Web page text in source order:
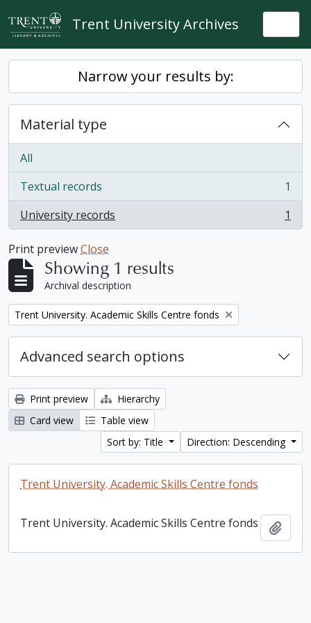
Skip to main content
Trent University Archives
Narrow your results by:
Material type
All
Textual records
, 1 results
1
University records
, 1 results 1
Print previewClose
Showing 1 results
Archival description
Remove filter:
Trent University. Academic Skills Centre fonds
Advanced search options
Print preview
Hierarchy
Card view
Table view
Sort by: Title
Direction: Descending
Trent University. Academic Skills Centre fonds
Trent University. Academic Skills Centre fonds